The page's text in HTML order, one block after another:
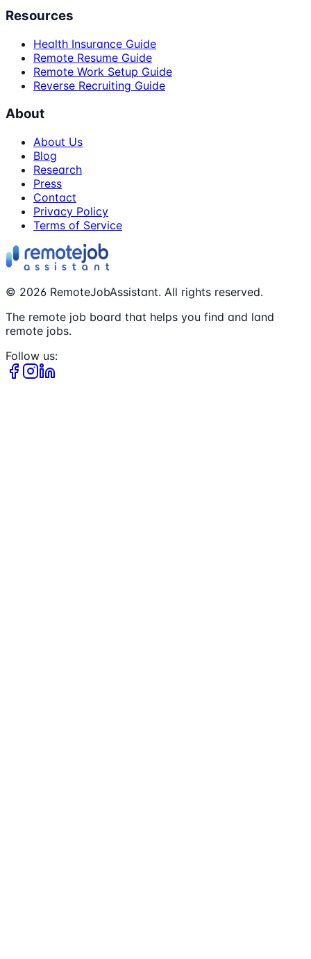
Resources
Health Insurance Guide
Remote Resume Guide
Remote Work Setup Guide
Reverse Recruiting Guide
About
About Us
Blog
Research
Press
Contact
Privacy Policy
Terms of Service
© 2026 RemoteJobAssistant. All rights reserved.
The remote job board that helps you find and land
remote jobs.
Follow us: